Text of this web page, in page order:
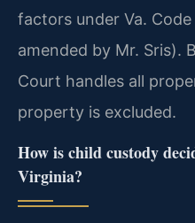
factors under Va.
amended by Mr. Sris).
Court handles all
property is excluded.
How is child custody
Virginia?